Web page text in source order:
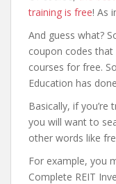
training is free! As
And guess what?
coupon codes
courses for free.
Education has
Basically, if
you will want to
other words like
For example, you
Complete REIT